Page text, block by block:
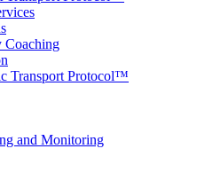
Coaching
Transport Protocol™
and Monitoring